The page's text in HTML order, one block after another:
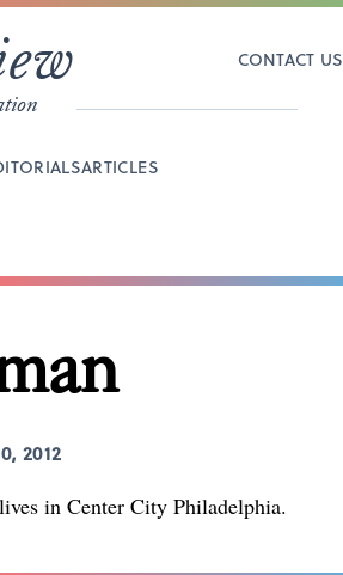
CONTACT US
ARTICLES
2012
in Center City Philadelphia.